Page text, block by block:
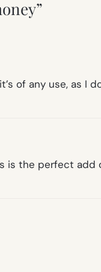
of any use, as I
is the perfect